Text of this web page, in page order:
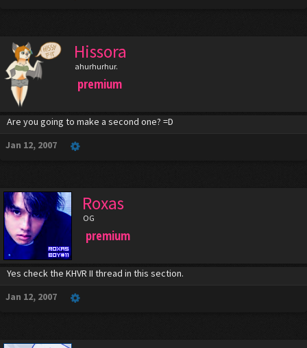
Hissora
ahurhurhur.
premium
Are you going to make a second one? =D
Jan 12, 2007
Roxas
OG
premium
Yes check the KHVR II thread in this section.
Jan 12, 2007